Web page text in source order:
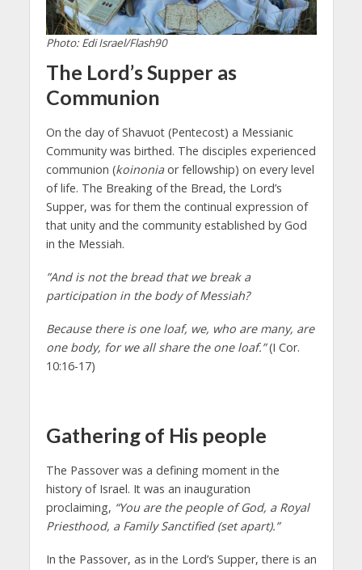
Photo: Edi Israel/Flash90
The Lord’s Supper as
Communion
On the day of Shavuot (Pentecost) a Messianic
Community was birthed. The disciples experienced
communion (koinoniaor fellowship) on every level
of life. The Breaking of the Bread, the Lord’s
Supper, was for them the continual expression of
that unity and the community established by God
in the Messiah.
”And is not the bread that we break a
participation in the body of Messiah?
Because there is one loaf, we, who are many, are
one body, for we all share the one loaf.”(I Cor.
10:16-17)
Gathering of His people
The Passover was a defining moment in the
history of Israel. It was an inauguration
proclaiming, “You are the people of God, a Royal
Priesthood, a Family Sanctified (set apart).”
In the Passover, as in the Lord’s Supper, there is an